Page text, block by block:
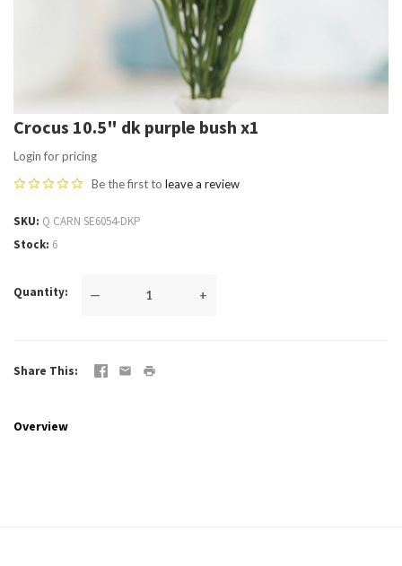
Crocus 10.5" dk purple bush x1
Login for pricing
Be the first to leave a review
SKU Q CARN SE6054-DKP
Stock 6
Quantity — +
Share This
Overview